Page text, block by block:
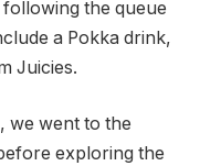
the queue
a Pokka drink,
Juicies.
we went to the
exploring the